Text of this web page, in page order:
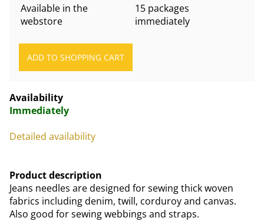
Available in the
webstore
15 packages
immediately
Availability
Immediately
Detailed availability
Product description
Jeans needles are designed for sewing thick woven
fabrics including denim, twill, corduroy and canvas.
Also good for sewing webbings and straps.